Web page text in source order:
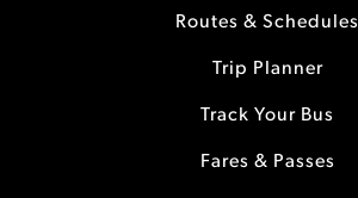
Routes & Schedules
Trip Planner
Track Your Bus
Fares & Passes